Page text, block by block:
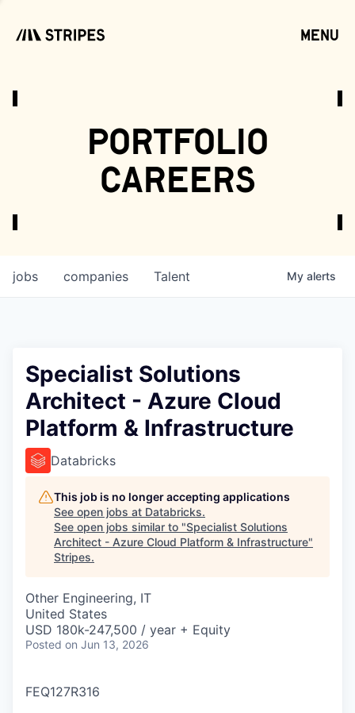
menu
portfolio
careers
jobs companies Talent My alerts
Specialist Solutions
Architect - Azure Cloud
Platform & Infrastructure
Databricks
This job is no longer accepting applications
See open jobs at Databricks.
See open jobs similar to "Specialist Solutions
Architect - Azure Cloud Platform & Infrastructure"
Stripes.
Other Engineering, IT
United States
USD 180k-247,500 / year + Equity
Posted on Jun 13, 2026
FEQ127R316